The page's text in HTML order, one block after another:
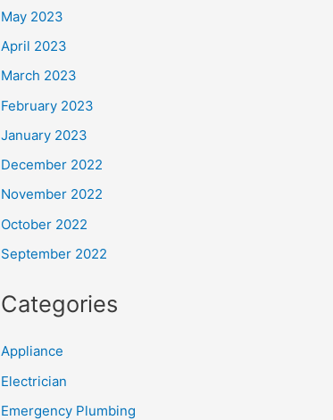
May 2023
April 2023
March 2023
February 2023
January 2023
December 2022
November 2022
October 2022
September 2022
Categories
Appliance
Electrician
Emergency Plumbing